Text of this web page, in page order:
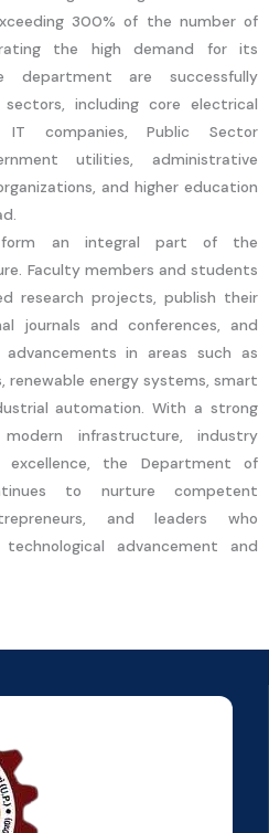
300% of the number of
the high demand for its
department are successfully
including core electrical
companies, Public Sector
utilities, administrative
and higher education
form an integral part of the
Faculty members and students
research projects, publish their
journals and conferences, and
in areas such as
renewable energy systems, smart
automation. With a strong
infrastructure, industry
excellence, the Department of
to nurture competent
and leaders who
advancement and